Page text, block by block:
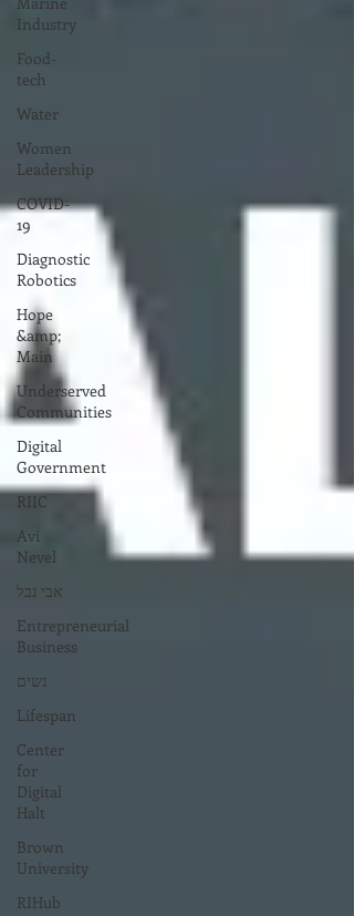
Industry
Food-
tech
Water
Women
Leadership
COVID-
19
Diagnostic
Robotics
Hope
&amp;
Main
Underserved
Communities
Digital
Government
RIIC
Avi
Nevel
אבי נבל
Entrepreneurial
Business
נשים
Lifespan
Center
for
Digital
Halt
Brown
University
RIHub